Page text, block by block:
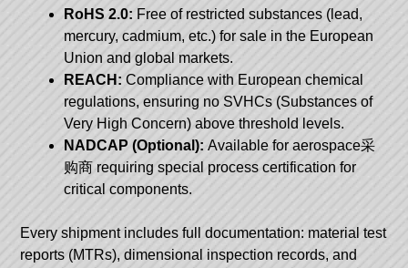
RoHS 2.0: Free of restricted substances (lead,
mercury, cadmium, etc.) for sale in the European
Union and global markets.
REACH: Compliance with European chemical
regulations, ensuring no SVHCs (Substances of
Very High Concern) above threshold levels.
NADCAP (Optional): Available for aerospace采
购商 requiring special process certification for
critical components.
Every shipment includes full documentation: material test
reports (MTRs), dimensional inspection records, and